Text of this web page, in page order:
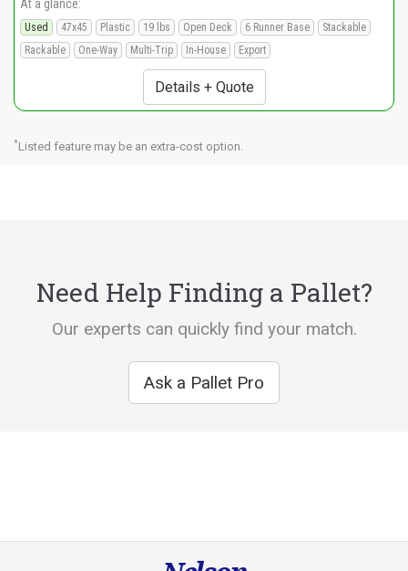
At a glance:
Used 47x45 Plastic 19 lbs Open Deck 6 Runner Base
Stackable
Rackable
One-Way Multi-Trip In-House Export
Details + Quote
*Listed feature may be an extra-cost option.
Need Help Finding a Pallet?
Our experts can quickly find your match.
Ask a Pallet Pro